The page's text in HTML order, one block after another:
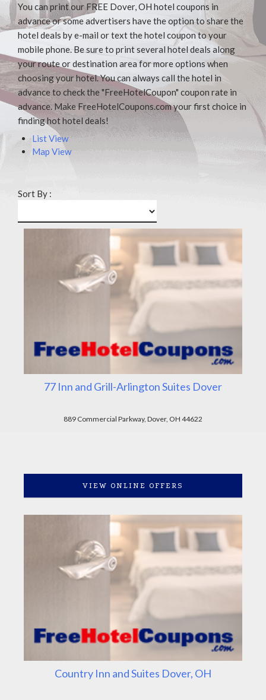
You can print our FREE Dover, OH hotel coupons in
advance or some advertisers have the option to share the
hotel deals by e-mail or text the hotel coupon to your
mobile phone. Be sure to print several hotel deals along
your route or destination area for more options when
choosing your hotel. You can always call the hotel in
advance to check the "FreeHotelCoupon" coupon rate in
advance. Make FreeHotelCoupons.com your first choice in
finding hot hotel deals!
List View
Map View
Sort By :
77 Inn and Grill-Arlington Suites Dover
889 Commercial Parkway, Dover, OH 44622
VIEW ONLINE OFFERS
Country Inn and Suites Dover, OH